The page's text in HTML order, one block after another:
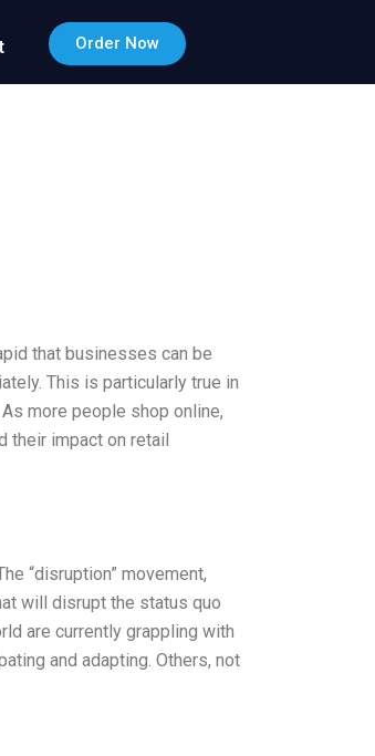
Order Now
that businesses can be
This is particularly true in
more people shop online,
their impact on retail
“disruption” movement,
will disrupt the status quo
are currently grappling with
and adapting. Others, not